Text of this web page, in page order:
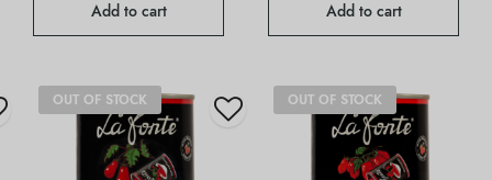
Add to cart Add to cart
OUT OF STOCK OUT OF STOCK